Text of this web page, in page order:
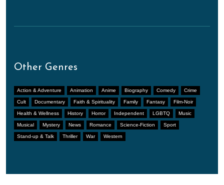
Other Genres
Action & Adventure Animation Anime Biography Comedy Crime
Cult Documentary Faith & Spirituality Family Fantasy Film-Noir
Health & Wellness History Horror Independent LGBTQ Music
Musical Mystery News Romance Science-Fiction Sport
Stand-up & Talk Thriller War Western